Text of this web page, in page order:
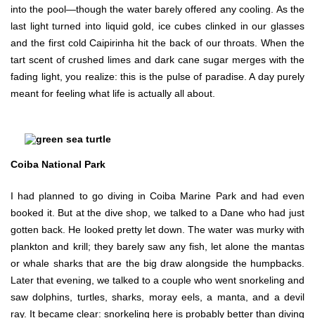
into the pool—though the water barely offered any cooling. As the
last light turned into liquid gold, ice cubes clinked in our glasses
and the first cold Caipirinha hit the back of our throats. When the
tart scent of crushed limes and dark cane sugar merges with the
fading light, you realize: this is the pulse of paradise. A day purely
meant for feeling what life is actually all about.
Coiba National Park
I had planned to go diving in Coiba Marine Park and had even
booked it. But at the dive shop, we talked to a Dane who had just
gotten back. He looked pretty let down. The water was murky with
plankton and krill; they barely saw any fish, let alone the mantas
or whale sharks that are the big draw alongside the humpbacks.
Later that evening, we talked to a couple who went snorkeling and
saw dolphins, turtles, sharks, moray eels, a manta, and a devil
ray. It became clear: snorkeling here is probably better than diving